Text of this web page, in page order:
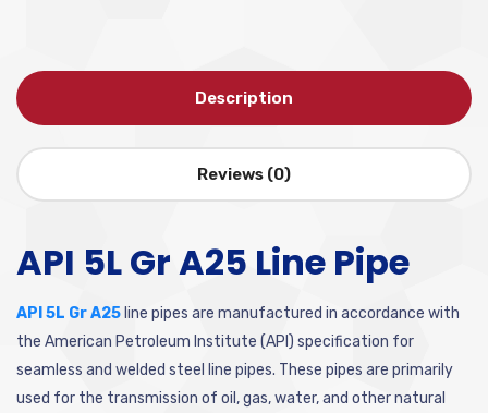
Description
Reviews (0)
API 5L Gr A25 Line Pipe
API 5L Gr A25 line pipes are manufactured in accordance with
the American Petroleum Institute (API) specification for
seamless and welded steel line pipes. These pipes are primarily
used for the transmission of oil, gas, water, and other natural